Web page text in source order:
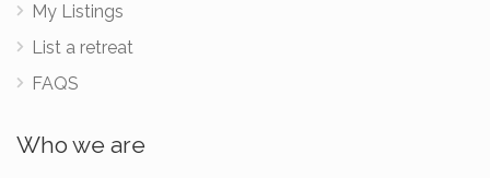
My Listings
List a retreat
FAQS
Who we are